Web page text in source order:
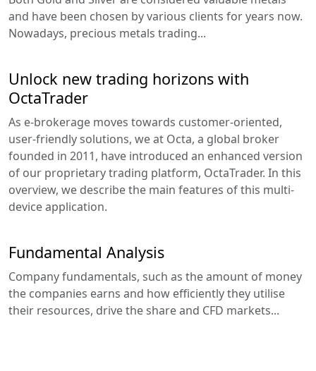
and have been chosen by various clients for years now.
Nowadays, precious metals trading...
Unlock new trading horizons with
OctaTrader
As e-brokerage moves towards customer-oriented,
user-friendly solutions, we at Octa, a global broker
founded in 2011, have introduced an enhanced version
of our proprietary trading platform, OctaTrader. In this
overview, we describe the main features of this multi-
device application.
Fundamental Analysis
Company fundamentals, such as the amount of money
the companies earns and how efficiently they utilise
their resources, drive the share and CFD markets...